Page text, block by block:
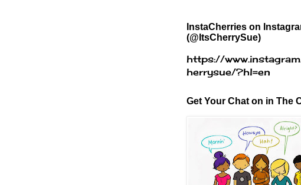
InstaCherries on
(@ItsCherrySue)
https://
herrysue/?hl=en
Get Your Chat on in The